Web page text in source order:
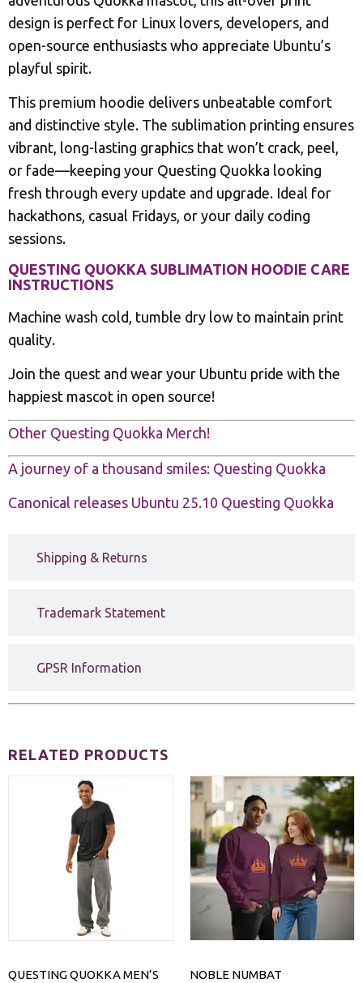
Shipping & Returns
Trademark Statement
GPSR Information
design is perfect for Linux lovers, developers, and
open-source enthusiasts who appreciate Ubuntu’s
playful spirit.
This premium hoodie delivers unbeatable comfort
and distinctive style. The sublimation printing ensures
vibrant, long-lasting graphics that won’t crack, peel,
or fade—keeping your Questing Quokka looking
fresh through every update and upgrade. Ideal for
hackathons, casual Fridays, or your daily coding
sessions.
QUESTING QUOKKA SUBLIMATION HOODIE CARE
INSTRUCTIONS
Machine wash cold, tumble dry low to maintain print
quality.
Join the quest and wear your Ubuntu pride with the
happiest mascot in open source!
Other Questing Quokka Merch!
A journey of a thousand smiles: Questing Quokka
Canonical releases Ubuntu 25.10 Questing Quokka
RELATED PRODUCTS
QUESTING QUOKKA MEN’S
NOBLE NUMBAT